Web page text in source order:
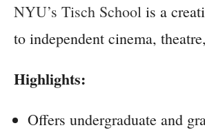
NYU’s Tisch School is a
to independent cinema,
Highlights:
Offers undergraduate and